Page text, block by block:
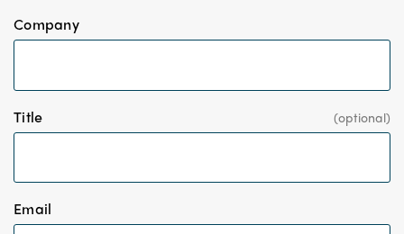
Company*
Title
Email*